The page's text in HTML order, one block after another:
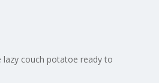
lazy couch potatoe ready to